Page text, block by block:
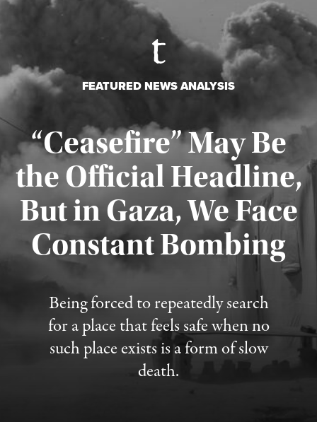
FEATURED NEWS ANALYSIS
“Ceasefire” May Be
the Official Headline,
But in Gaza, We Face
Constant Bombing
Being forced to repeatedly search
for a place that feels safe when no
such place exists is a form of slow
death.
Published August 4, 2026